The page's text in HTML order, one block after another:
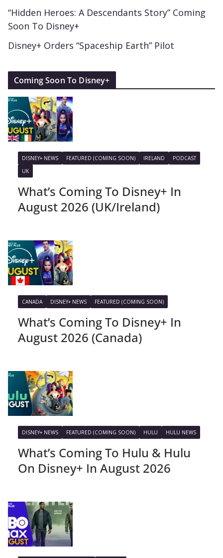
“Hidden Heroes: A Descendants Story” Coming
Soon To Disney+
Disney+ Orders “Spaceship Earth” Pilot
Coming Soon To Disney+
DISNEY+ NEWS FEATURED (COMING SOON) IRELAND
PODCAST
UK
What’s Coming To Disney+ In
August 2026 (UK/Ireland)
CANADA DISNEY+ NEWS FEATURED (COMING SOON)
What’s Coming To Disney+ In
August 2026 (Canada)
DISNEY+ NEWS FEATURED (COMING SOON) HULU HULU NEWS
What’s Coming To Hulu & Hulu
On Disney+ In August 2026